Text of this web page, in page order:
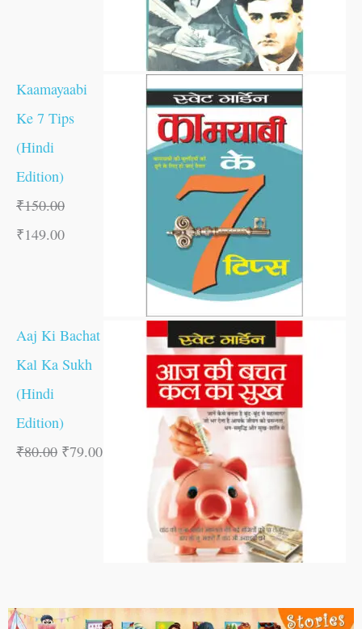
Kaamayaabi
Ke 7 Tips
(Hindi
Edition)
₹150.00
₹149.00
Aaj Ki Bachat
Kal Ka Sukh
(Hindi
Edition)
₹80.00 ₹79.00